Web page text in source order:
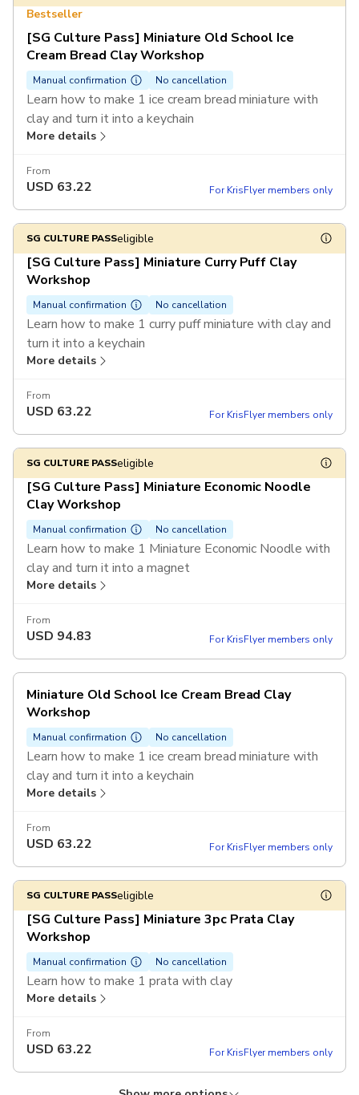
Bestseller
[SG Culture Pass] Miniature Old School Ice
Cream Bread Clay Workshop
Manual confirmation No cancellation
Learn how to make 1 ice cream bread miniature with
clay and turn it into a keychain
Enjoy a special rate of $75 per ticket for purchase of 6
More details
From
USD 63.22 For KrisFlyer members only
SG CULTURE PASSeligible
[SG Culture Pass] Miniature Curry Puff Clay
Workshop
Manual confirmation No cancellation
Learn how to make 1 curry puff miniature with clay and
turn it into a keychain
Enjoy a special rate of $75 per ticket for purchase of 6
More details
From
USD 63.22 For KrisFlyer members only
SG CULTURE PASSeligible
[SG Culture Pass] Miniature Economic Noodle
Clay Workshop
Manual confirmation No cancellation
Learn how to make 1 Miniature Economic Noodle with
clay and turn it into a magnet
More details
From
USD 94.83 For KrisFlyer members only
Miniature Old School Ice Cream Bread Clay
Workshop
Manual confirmation No cancellation
Learn how to make 1 ice cream bread miniature with
clay and turn it into a keychain
Enjoy a special rate of $75 per ticket for purchase of 6
More details
From
USD 63.22 For KrisFlyer members only
SG CULTURE PASSeligible
[SG Culture Pass] Miniature 3pc Prata Clay
Workshop
Manual confirmation No cancellation
Learn how to make 1 prata with clay
More details
From
USD 63.22 For KrisFlyer members only